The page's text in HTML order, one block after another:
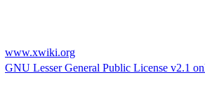
www.xwiki.org
GNU Lesser General Public License v2.1